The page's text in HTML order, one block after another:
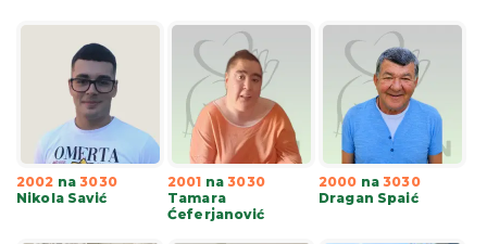
2002 na3030
Nikola Savić
2001 na3030
Tamara
Ćeferjanović
2000 na3030
Dragan Spaić